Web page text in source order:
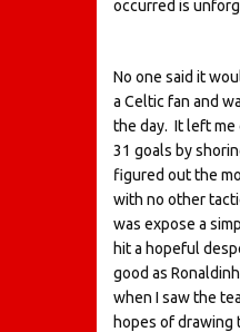
occurred is
No one said it
a Celtic fan and
the day. It left me
31 goals by
figured out the
with no other
was expose a
hit a hopeful
good as
when I saw the
hopes of